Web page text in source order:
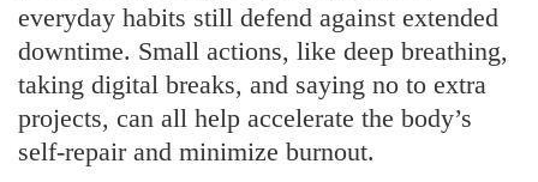
everyday habits still defend against extended
downtime. Small actions, like deep breathing,
taking digital breaks, and saying no to extra
projects, can all help accelerate the body’s
self-repair and minimize burnout.